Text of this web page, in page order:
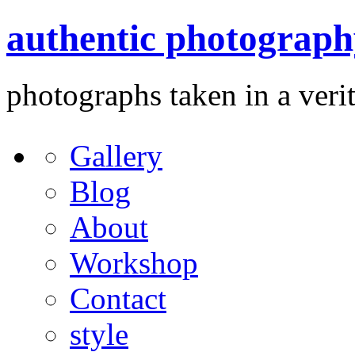
authentic
photographs taken in a
Gallery
Blog
About
Workshop
Contact
style